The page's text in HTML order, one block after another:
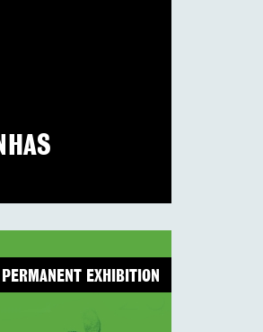
PERMANENT EXHIBITION